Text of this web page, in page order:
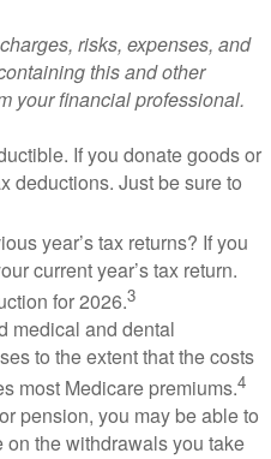
risks, expenses, and
this and other
your financial professional.
If you donate goods or
deductions. Just be sure to
year’s tax returns? If you
current year’s tax return.
for 2026.3
medical and dental
to the extent that the costs
most Medicare premiums.4
pension, you may be able to
on the withdrawals you take